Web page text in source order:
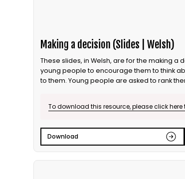
Making a decision (Slides | Welsh)
These slides, in Welsh, are for the making a decision activity. This activity can be run with
young people to encourage them to think
to them. Young people are asked to rank
To download this resource, please click
Download